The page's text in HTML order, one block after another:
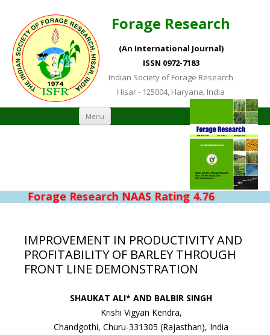
Forage Research
(An International Journal)
ISSN 0972-7183
Indian Society of Forage Research
Hisar - 125004, Haryana, India
Menu Skip to content
Forage Research NAAS Rating 4.76
IMPROVEMENT IN PRODUCTIVITY AND
PROFITABILITY OF BARLEY THROUGH
FRONT LINE DEMONSTRATION
SHAUKAT ALI* AND BALBIR SINGH
Krishi Vigyan Kendra,
Chandgothi, Churu-331305 (Rajasthan), India